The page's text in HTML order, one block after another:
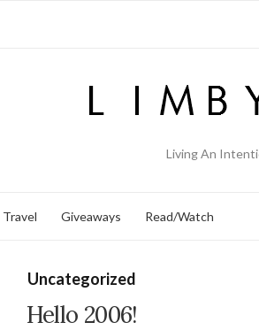
Living An
Travel Giveaways Read/Watch
Uncategorized
Hello 2006!